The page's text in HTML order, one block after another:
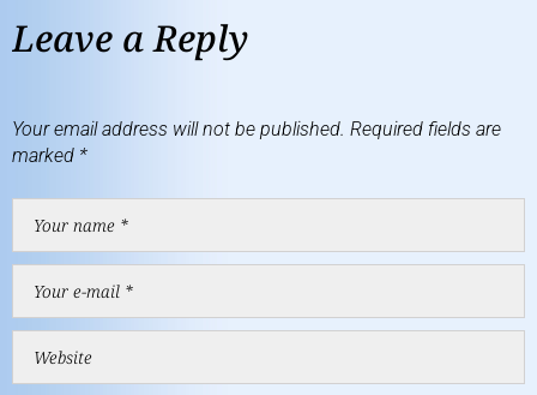
Leave a Reply
Your email address will not be published. Required fields are
marked *